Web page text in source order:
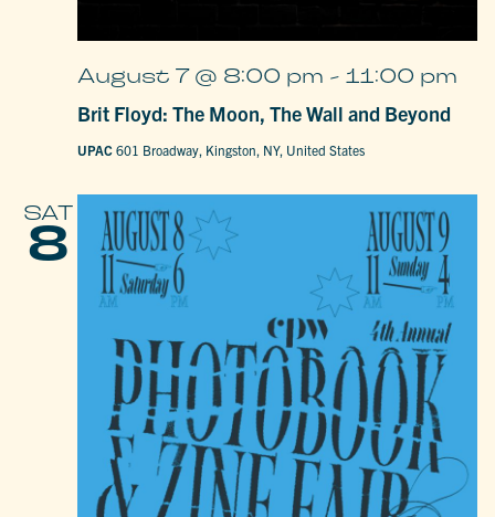
Brit Floyd: The Moon, The Wall and Beyond
August 7 @ 8:00 pm - 11:00 pm
UPAC601 Broadway, Kingston, NY, United States
SAT
8